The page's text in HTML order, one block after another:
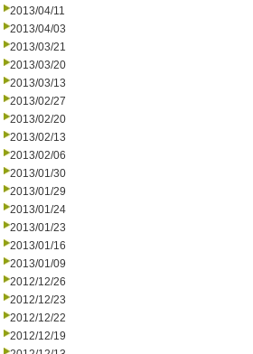
2013/04/11
2013/04/03
2013/03/21
2013/03/20
2013/03/13
2013/02/27
2013/02/20
2013/02/13
2013/02/06
2013/01/30
2013/01/29
2013/01/24
2013/01/23
2013/01/16
2013/01/09
2012/12/26
2012/12/23
2012/12/22
2012/12/19